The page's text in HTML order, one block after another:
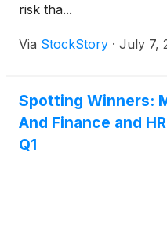
risk tha...
Via StockStory · July 7,
Spotting Winners:
And Finance and
Q1